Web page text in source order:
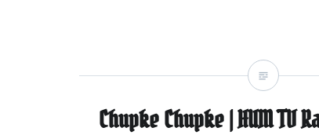
Chupke Chupke | HUM TV